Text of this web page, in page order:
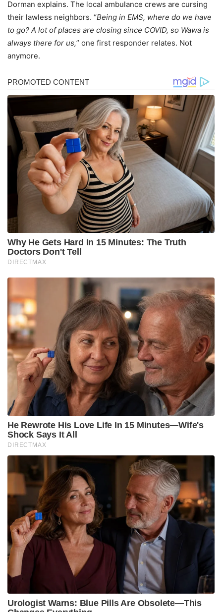
Dorman explains. The local ambulance crews are cursing
their lawless neighbors. “Being in EMS, where do we have
to go? A lot of places are closing since COVID, so Wawa is
always there for us,” one first responder relates. Not
anymore.